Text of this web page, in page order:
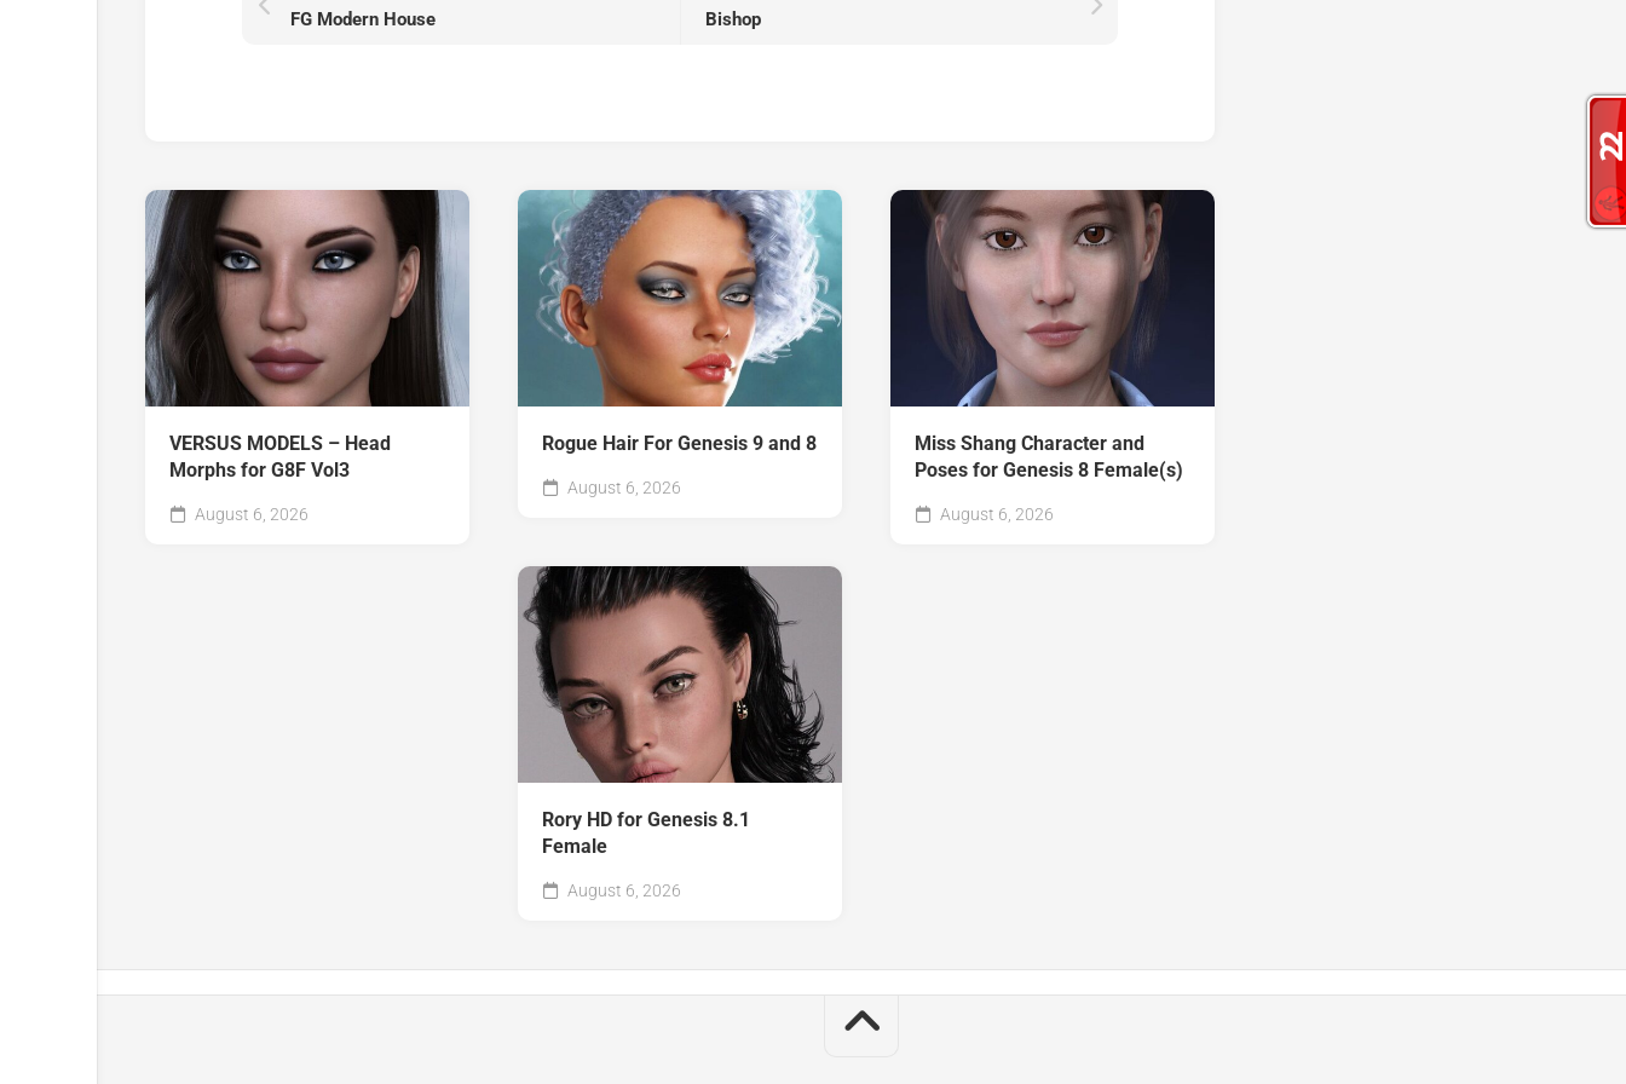
Bishop
FG Modern House
VERSUS MODELS – Head
Morphs for G8F Vol3
August 6, 2026
Rogue Hair For Genesis 9 and 8
August 6, 2026
Miss Shang Character and
Poses for Genesis 8 Female(s)
August 6, 2026
Rory HD for Genesis 8.1
Female
August 6, 2026